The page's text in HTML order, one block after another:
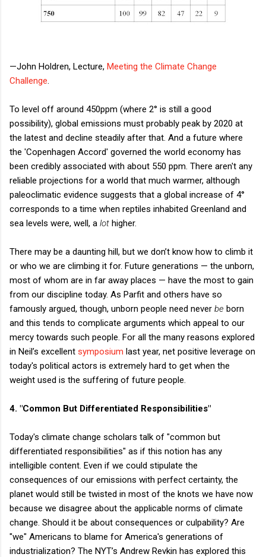
—John Holdren, Lecture, Meeting the Climate Change
Challenge
To level off around 450ppm (where 2° is still a good
possibility), global emissions must probably peak by 2020 at
the latest and decline steadily after that. And a future where
the 'Copenhagen Accord' governed the world economy has
been credibly associated with about 550 ppm. There aren't any
reliable projections for a world that much warmer, although
paleoclimatic evidence suggests that a global increase of 4°
corresponds to a time when reptiles inhabited Greenland and
sea levels were, well, a lot higher.
There may be a daunting hill, but we don’t know how to climb it
or who we are climbing it for. Future generations — the unborn,
most of whom are in far away places — have the most to gain
from our discipline today. As Parfit and others have so
famously argued, though, unborn people need never be born
and this tends to complicate arguments which appeal to our
mercy towards such people. For all the many reasons explored
in Neil’s excellent symposium last year, net positive leverage on
today's political actors is extremely hard to get when the
weight used is the suffering of future people.
4. "Common But Differentiated Responsibilities"
Today's climate change scholars talk of "common but
differentiated responsibilities" as if this notion has any
intelligible content. Even if we could stipulate the
consequences of our emissions with perfect certainty, the
planet would still be twisted in most of the knots we have now
because we disagree about the applicable norms of climate
change. Should it be about consequences or culpability? Are
"we" Americans to blame for America's generations of
industrialization? The NYT’s Andrew Revkin has explored this